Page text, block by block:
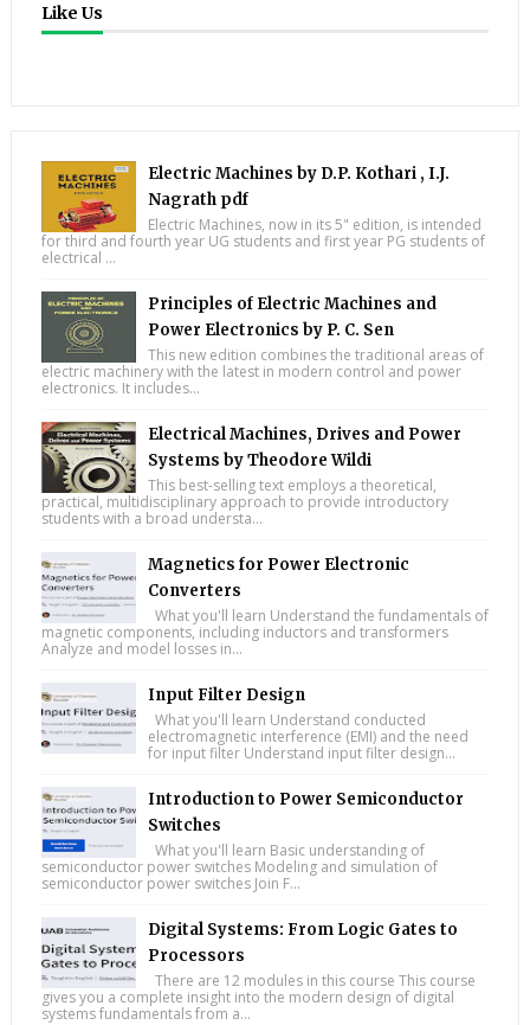
Like Us
Electric Machines by D.P. Kothari , I.J.
Nagrath pdf
Electric Machines, now in its 5" edition, is intended
for third and fourth year UG students and first year PG students of
electrical ...
Principles of Electric Machines and
Power Electronics by P. C. Sen
This new edition combines the traditional areas of
electric machinery with the latest in modern control and power
electronics. It includes...
Electrical Machines, Drives and Power
Systems by Theodore Wildi
This best-selling text employs a theoretical,
practical, multidisciplinary approach to provide introductory
students with a broad understa...
Magnetics for Power Electronic
Converters
What you'll learn Understand the fundamentals of
magnetic components, including inductors and transformers
Analyze and model losses in...
Input Filter Design
What you'll learn Understand conducted
electromagnetic interference (EMI) and the need
for input filter Understand input filter design...
Introduction to Power Semiconductor
Switches
What you'll learn Basic understanding of
semiconductor power switches Modeling and simulation of
semiconductor power switches Join F...
Digital Systems: From Logic Gates to
Processors
There are 12 modules in this course This course
gives you a complete insight into the modern design of digital
systems fundamentals from a...